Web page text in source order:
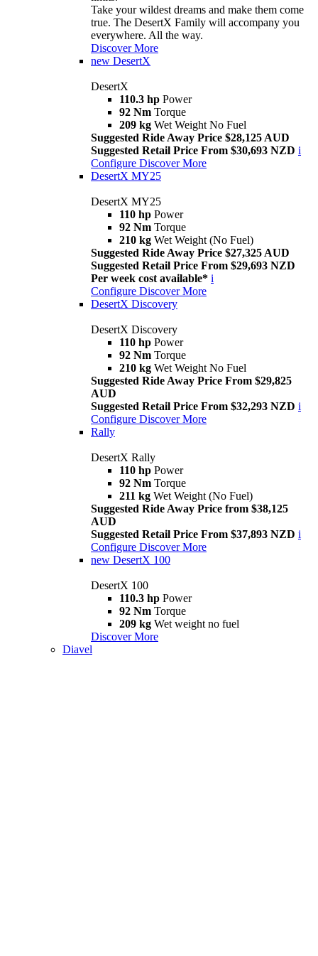
Take your wildest dreams and make them come
true. The DesertX Family will accompany you
everywhere. All the way.
Discover More
new DesertX
DesertX
110.3 hp Power
92 Nm Torque
209 kg Wet Weight No Fuel
Suggested Ride Away Price $28,125 AUD
Suggested Retail Price From $30,693 NZD i
Configure Discover More
DesertX MY25
DesertX MY25
110 hp Power
92 Nm Torque
210 kg Wet Weight (No Fuel)
Suggested Ride Away Price $27,325 AUD
Suggested Retail Price From $29,693 NZD
Per week cost available* i
Configure Discover More
DesertX Discovery
DesertX Discovery
110 hp Power
92 Nm Torque
210 kg Wet Weight No Fuel
Suggested Ride Away Price From $29,825
AUD
Suggested Retail Price From $32,293 NZD i
Configure Discover More
Rally
DesertX Rally
110 hp Power
92 Nm Torque
211 kg Wet Weight (No Fuel)
Suggested Ride Away Price from $38,125
AUD
Suggested Retail Price From $37,893 NZD i
Configure Discover More
new DesertX 100
DesertX 100
110.3 hp Power
92 Nm Torque
209 kg Wet weight no fuel
Discover More
Diavel